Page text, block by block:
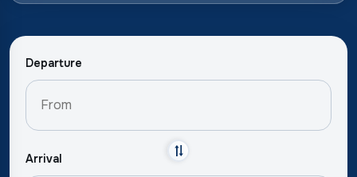
Departure
Arrival